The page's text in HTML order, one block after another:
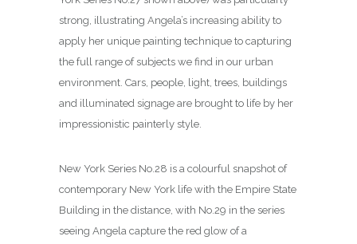
strong, illustrating Angela’s increasing ability to
apply her unique painting technique to capturing
the full range of subjects we find in our urban
environment. Cars, people, light, trees, buildings
and illuminated signage are brought to life by her
impressionistic painterly style.
New York Series No.28 is a colourful snapshot of
contemporary New York life with the Empire State
Building in the distance, with No.29 in the series
seeing Angela capture the red glow of a